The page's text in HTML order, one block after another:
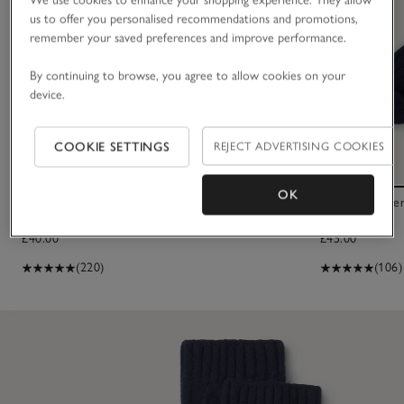
£40.00
(220)
Men's
£45.00
(106)
us to offer you personalised recommendations and promotions,
remember your saved preferences and improve performance.
By continuing to browse, you agree to allow cookies on your
device.
COOKIE SETTINGS REJECT ADVERTISING COOKIES
OK